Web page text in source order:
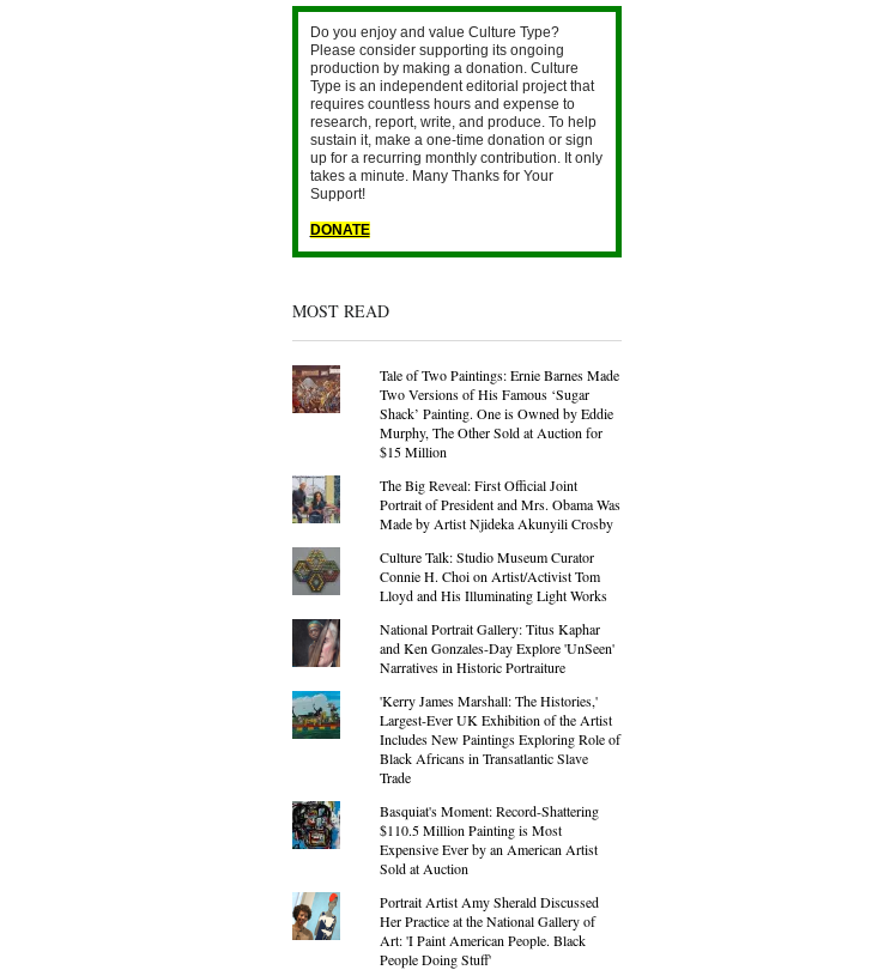
Do you enjoy and value Culture Type?
Please consider supporting its ongoing
production by making a donation. Culture
Type is an independent editorial project that
requires countless hours and expense to
research, report, write, and produce. To help
sustain it, make a one-time donation or sign
up for a recurring monthly contribution. It only
takes a minute. Many Thanks for Your
Support!
DONATE
MOST READ
Tale of Two Paintings: Ernie Barnes Made
Two Versions of His Famous ‘Sugar
Shack’ Painting. One is Owned by Eddie
Murphy, The Other Sold at Auction for
$15 Million
The Big Reveal: First Official Joint
Portrait of President and Mrs. Obama Was
Made by Artist Njideka Akunyili Crosby
Culture Talk: Studio Museum Curator
Connie H. Choi on Artist/Activist Tom
Lloyd and His Illuminating Light Works
National Portrait Gallery: Titus Kaphar
and Ken Gonzales-Day Explore 'UnSeen'
Narratives in Historic Portraiture
'Kerry James Marshall: The Histories,'
Largest-Ever UK Exhibition of the Artist
Includes New Paintings Exploring Role of
Black Africans in Transatlantic Slave
Trade
Basquiat's Moment: Record-Shattering
$110.5 Million Painting is Most
Expensive Ever by an American Artist
Sold at Auction
Portrait Artist Amy Sherald Discussed
Her Practice at the National Gallery of
Art: 'I Paint American People. Black
People Doing Stuff'